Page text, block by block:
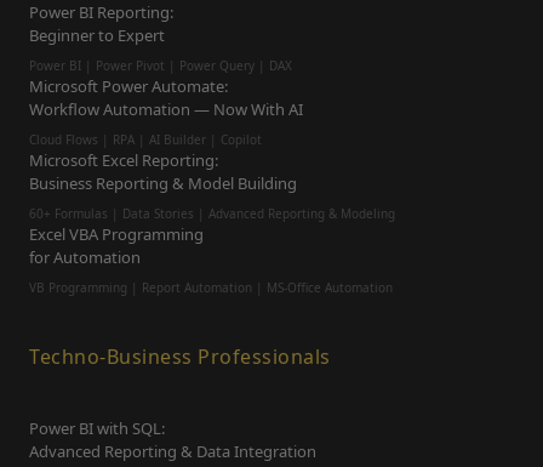
Power BI Reporting:
Beginner to Expert
Power BI | Power Pivot | Power Query | DAX
Microsoft Power Automate:
Workflow Automation — Now With AI
Cloud Flows | RPA | AI Builder | Copilot
Microsoft Excel Reporting:
Business Reporting & Model Building
60+ Formulas | Data Stories | Advanced Reporting & Modeling
Excel VBA Programming
for Automation
VB Programming | Report Automation | MS-Office Automation
Techno-Business Professionals
Power BI with SQL:
Advanced Reporting & Data Integration